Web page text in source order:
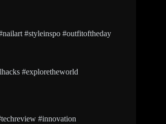
#styleinspo #outfitoftheday
#exploretheworld
#innovation